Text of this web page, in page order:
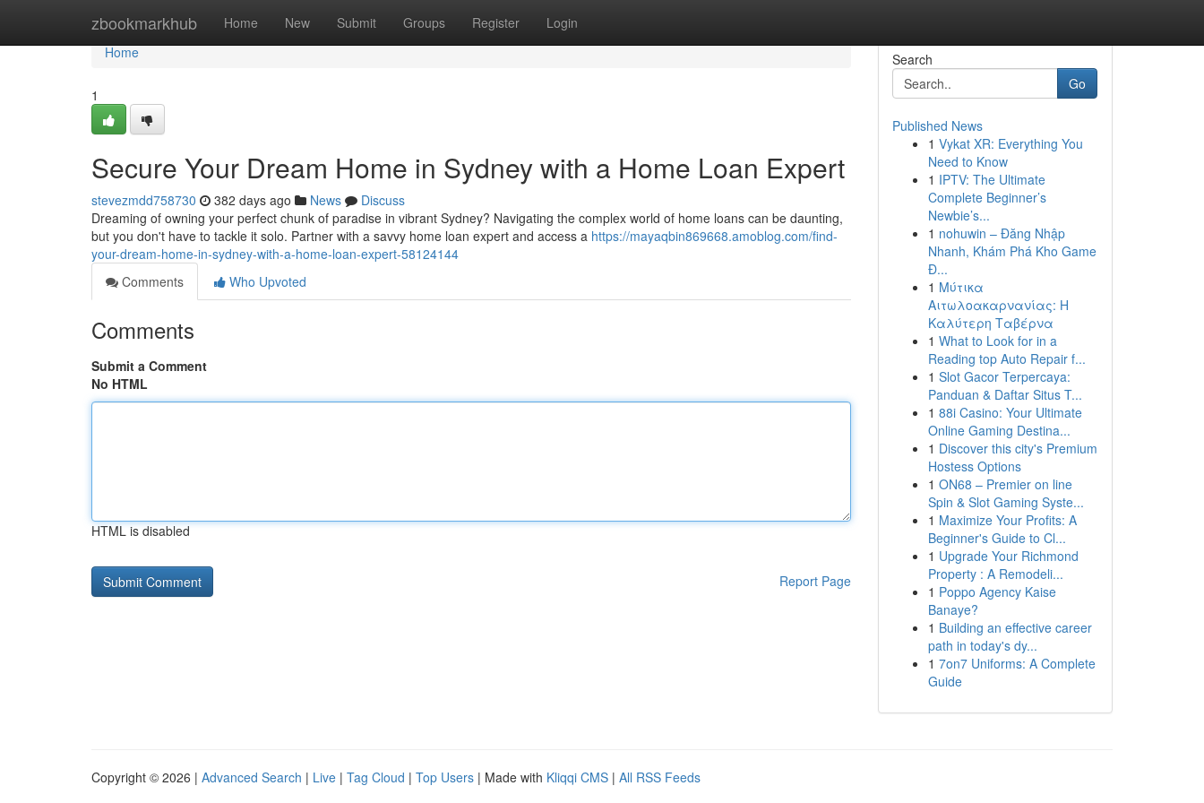
zbookmarkhub Home New Submit Groups Register Login
Home
Home
1
Secure Your Dream Home in Sydney with a Home Loan Expert
stevezmdd758730 382 days ago News
Discuss
Dreaming of owning your perfect chunk of paradise in vibrant Sydney? Navigating the complex world of home loans can be daunting,
but you don't have to tackle it solo. Partner with a savvy home loan expert and access a https://mayaqbin869668.amoblog.com/find-
your-dream-home-in-sydney-with-a-home-loan-expert-58124144
Comments
Who Upvoted
Comments
Submit a Comment
No HTML
HTML is disabled
Report Page
Search
Go
Published News
1 Vykat XR: Everything You
Need to Know
1 IPTV: The Ultimate
Complete Beginner’s
Newbie’s...
1 nohuwin – Đăng Nhập
Nhanh, Khám Phá Kho Game
Đ...
1 Μύτικα
Αιτωλοακαρνανίας: Η
Καλύτερη Ταβέρνα
1 What to Look for in a
Reading top Auto Repair f...
1 Slot Gacor Terpercaya:
Panduan & Daftar Situs T...
1 88i Casino: Your Ultimate
Online Gaming Destina...
1 Discover this city's Premium
Hostess Options
1 ON68 – Premier on line
Spin & Slot Gaming Syste...
1 Maximize Your Profits: A
Beginner's Guide to Cl...
1 Upgrade Your Richmond
Property : A Remodeli...
1 Poppo Agency Kaise
Banaye?
1 Building an effective career
path in today's dy...
1 7on7 Uniforms: A Complete
Guide
Copyright © 2026 | Advanced Search | Live | Tag Cloud | Top Users | Made with Kliqqi CMS | All RSS Feeds